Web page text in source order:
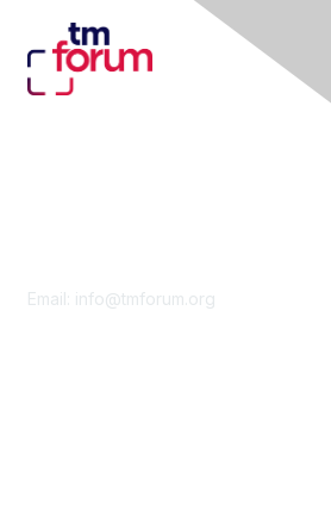
Email: info@tmforum.org